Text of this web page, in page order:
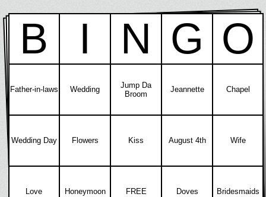
B I N G O
Father-in-laws Wedding
Jump Da
Broom
Jeannette Chapel
Wedding Day Flowers Kiss August 4th Wife
Love Honeymoon FREE Doves Bridesmaids